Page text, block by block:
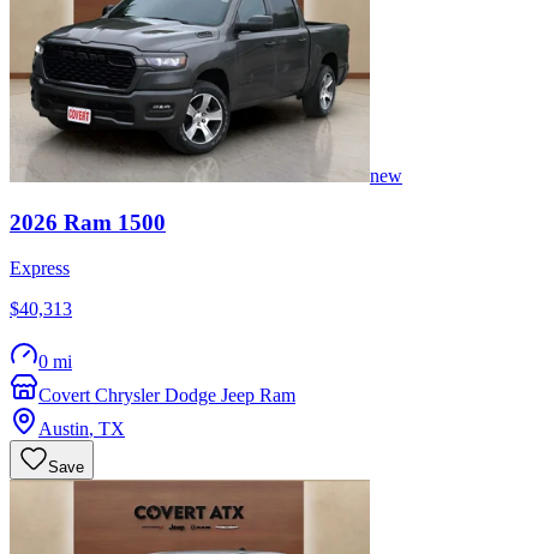
new
2026 Ram 1500
Express
$40,313
0 mi
Covert Chrysler Dodge Jeep Ram
Austin, TX
Save